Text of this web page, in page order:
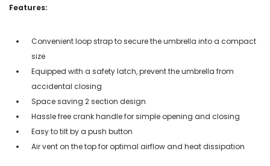
Features:
Convenient loop strap to secure the umbrella into a compact
size
Equipped with a safety latch, prevent the umbrella from
accidental closing
Space saving 2 section design
Hassle free crank handle for simple opening and closing
Easy to tilt by a push button
Air vent on the top for optimal airflow and heat dissipation